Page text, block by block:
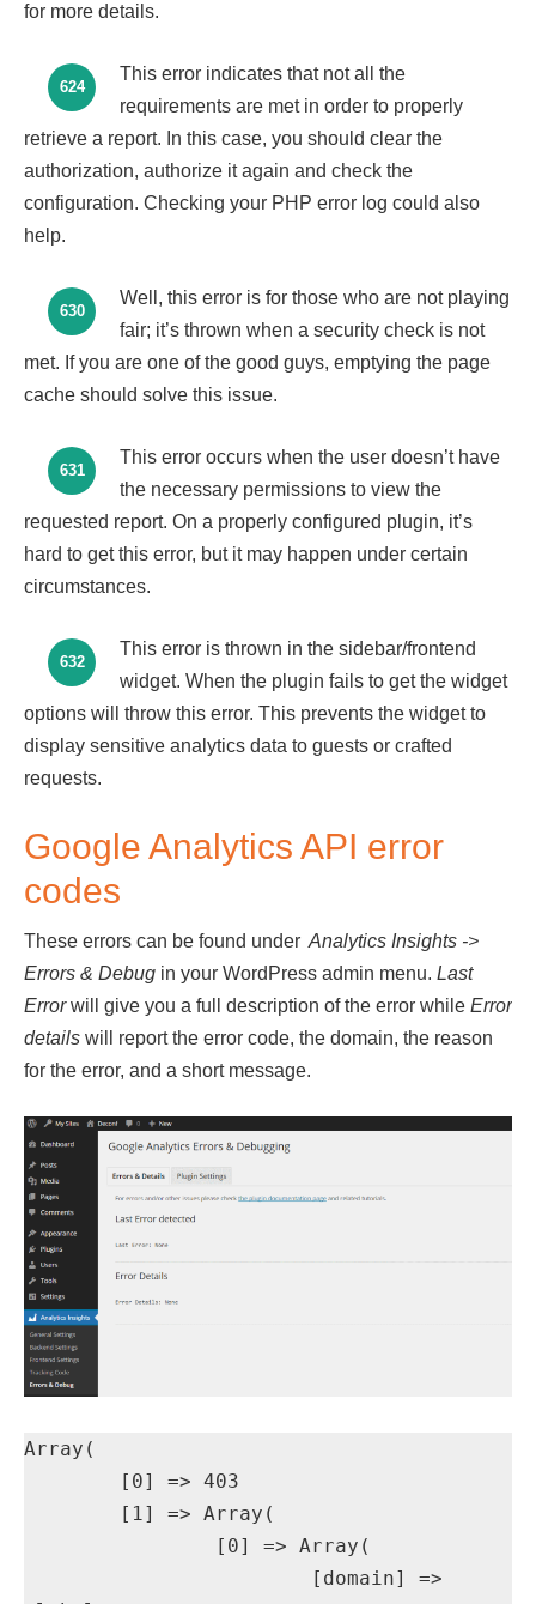
for more details.
624
This error indicates that not all the
requirements are met in order to properly
retrieve a report. In this case, you should clear the
authorization, authorize it again and check the
configuration. Checking your PHP error log could also
help.
630
Well, this error is for those who are not playing
fair; it’s thrown when a security check is not
met. If you are one of the good guys, emptying the page
cache should solve this issue.
631
This error occurs when the user doesn’t have
the necessary permissions to view the
requested report. On a properly configured plugin, it’s
hard to get this error, but it may happen under certain
circumstances.
632
This error is thrown in the sidebar/frontend
widget. When the plugin fails to get the widget
options will throw this error. This prevents the widget to
display sensitive analytics data to guests or crafted
requests.
Google Analytics API error
codes
These errors can be found under Analytics Insights ->
Errors & Debug in your WordPress admin menu. Last
Errorwill give you a full description of the error while Error
details will report the error code, the domain, the reason
for the error, and a short message.
Array(